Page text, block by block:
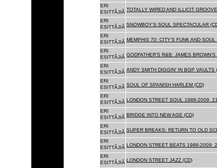
ERI
ESITTÃJIÃ TOTALLY WIRED AND ILLICIT
ERI
ESITTÃJIÃ SNOWBOY'S SOUL SPECTACULAR
ERI
ESITTÃJIÃ MEMPHIS 70: CITY'S FUNK AND
ERI
ESITTÃJIÃ GODFATHER'S R&B: JAMES
ERI
ESITTÃJIÃ ANDY SMITH DIGGIN' IN BGP VAULTS
ERI
ESITTÃJIÃ SOUL OF SPANISH HARLEM (CD)
ERI
ESITTÃJIÃ LONDON STREET SOUL 1988-2009.
ERI
ESITTÃJIÃ BRIDGE INTO NEW AGE (CD)
ERI
ESITTÃJIÃ SUPER BREAKS: RETURN TO OLD
ERI
ESITTÃJIÃ LONDON STREET BEATS 1988-2009:
ERI
ESITTÃJIÃ LONDON STREET JAZZ (CD)